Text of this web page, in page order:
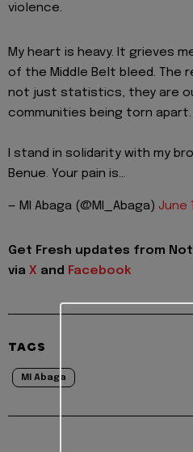
violence.
My heart is heavy. It grieves
of the Middle Belt bleed. The
not just statistics, they are
communities being torn apart.
I stand in solidarity with my
Benue. Your pain is…
— MI Abaga (@MI_Abaga) June
Get Fresh updates from
via X and Facebook
TAGS
MI Abaga